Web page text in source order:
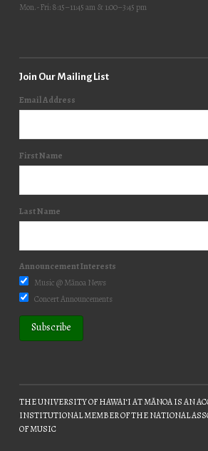
Mon.-Fri: 8:15–11:45 am & 1:00–3:45 pm
Join Our Mailing List
Email Address
First Name
Last Name
Announcement Interests
Music @ Mānoa News
Concert Announcements
THE UNIVERSITY OF HAWAIʻI AT MĀNOA IS AN
INSTITUTIONAL MEMBER OF THE NATIONAL
OF MUSIC